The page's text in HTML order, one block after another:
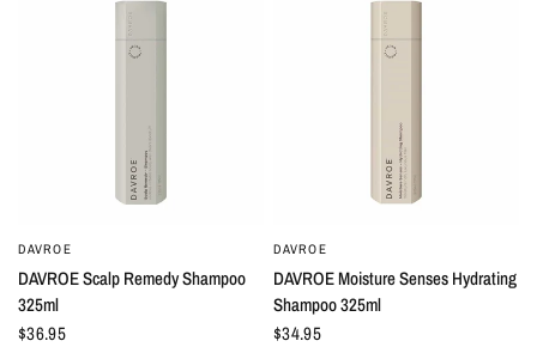
DAVROE
DAVROE Scalp Remedy Shampoo
325ml
$36.95
DAVROE
DAVROE Moisture Senses Hydrating
Shampoo 325ml
$34.95